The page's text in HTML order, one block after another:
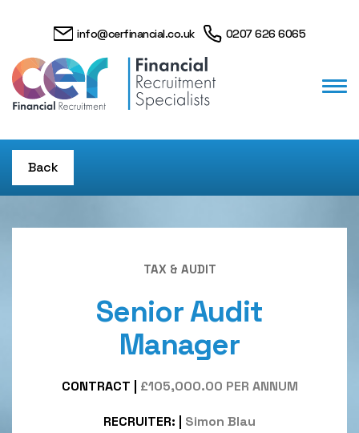
info@cerfinancial.co.uk 0207 626 6065
Back
TAX & AUDIT
Senior Audit
Manager
CONTRACT £105,000.00 PER ANNUM
RECRUITER: Simon Blau